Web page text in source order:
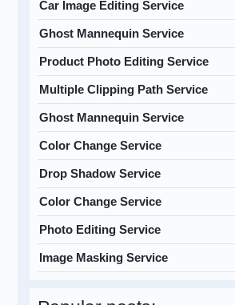
Car Image Editing Service
Ghost Mannequin Service
Product Photo Editing Service
Multiple Clipping Path Service
Ghost Mannequin Service
Color Change Service
Drop Shadow Service
Color Change Service
Photo Editing Service
Image Masking Service